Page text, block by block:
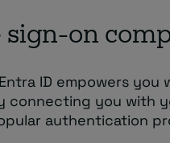
sign-on
ID empowers you
connecting you with
authentication